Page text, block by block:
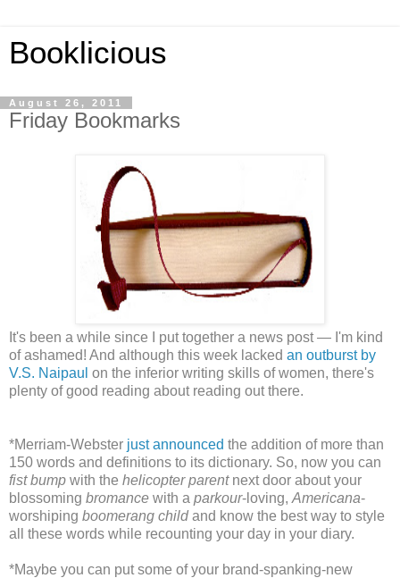
Booklicious
August 26, 2011
Friday Bookmarks
It's been a while since I put together a news post — I'm kind
of ashamed! And although this week lacked an outburst by
V.S. Naipaul on the inferior writing skills of women, there's
plenty of good reading about reading out there.
*Merriam-Webster just announced the addition of more than
150 words and definitions to its dictionary. So, now you can
fist bump with the helicopter parentnext door about your
blossoming bromance with a parkour-loving, Americana-
worshiping boomerang childand know the best way to style
all these words while recounting your day in your diary.
*Maybe you can put some of your brand-spanking-new